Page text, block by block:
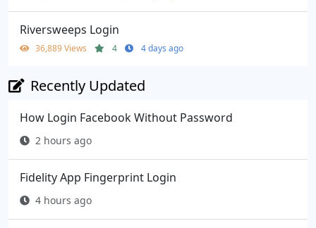
Riversweeps Login
36,889 Views 4 4 days ago
Recently Updated
How Login Facebook Without Password
2 hours ago
Fidelity App Fingerprint Login
4 hours ago